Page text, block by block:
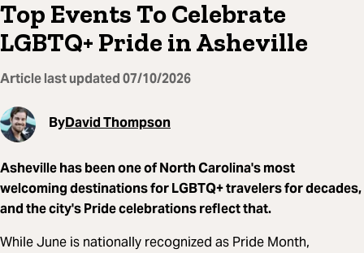
Top Events To Celebrate
LGBTQ+ Pride in Asheville
Article last updated07/10/2026
ByDavid Thompson
Asheville has been one of North Carolina's most
welcoming destinations for LGBTQ+ travelers for decades,
and the city's Pride celebrations reflect that.
While June is nationally recognized as Pride Month,